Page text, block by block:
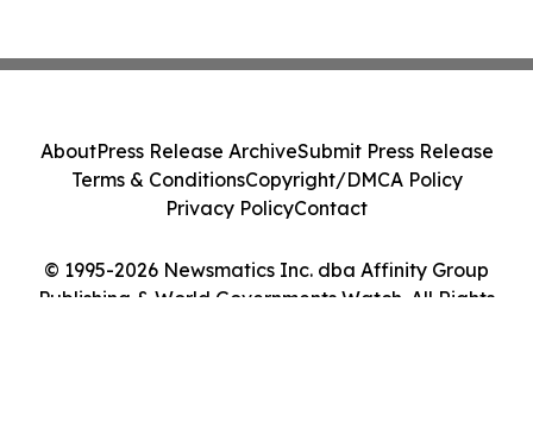
© 1995-2026 Newsmatics Inc. dba Affinity Group
Publishing & World Governments Watch. All Rights
AboutPress Release ArchiveSubmit Press Release
Terms & ConditionsCopyright/DMCA Policy
Privacy PolicyContact